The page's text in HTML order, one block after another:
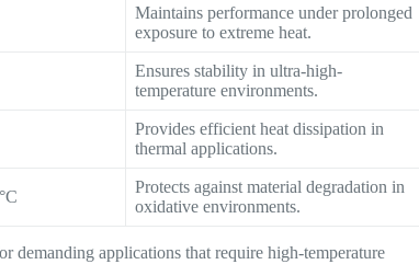
Maintains performance under prolonged
exposure to extreme heat.
Ensures stability in ultra-high-
temperature environments.
Provides efficient heat dissipation in
thermal applications.
Protects against material degradation in
oxidative environments.
demanding applications that require high-temperature